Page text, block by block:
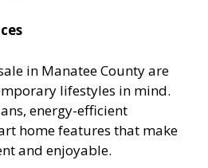
in Manatee County are
lifestyles in mind.
energy-efficient
home features that make
and enjoyable.